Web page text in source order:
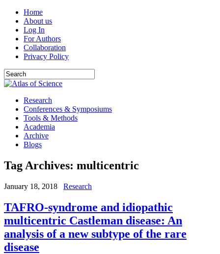
Home
About us
Log In
For Authors
Collaboration
Privacy Policy
Research
Conferences & Symposiums
Tools & Methods
Academia
Archive
Blogs
Tag Archives: multicentric
January 18, 2018 Research
TAFRO-syndrome and idiopathic
multicentric Castleman disease: An
analysis of a new subtype of the rare
disease